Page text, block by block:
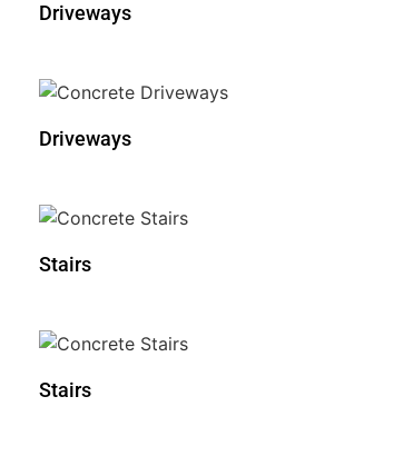
Driveways
Driveways
Stairs
Stairs